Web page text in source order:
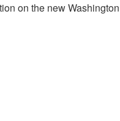
on the new